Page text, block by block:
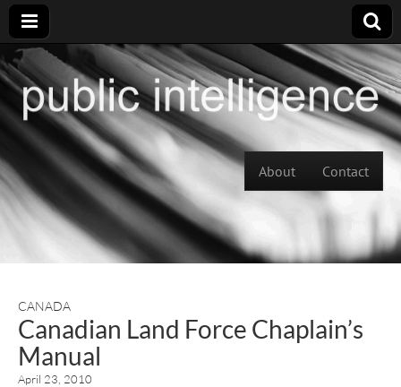
Main menu
About Contact
CANADA
Canadian Land Force Chaplain’s
Manual
April 23, 2010